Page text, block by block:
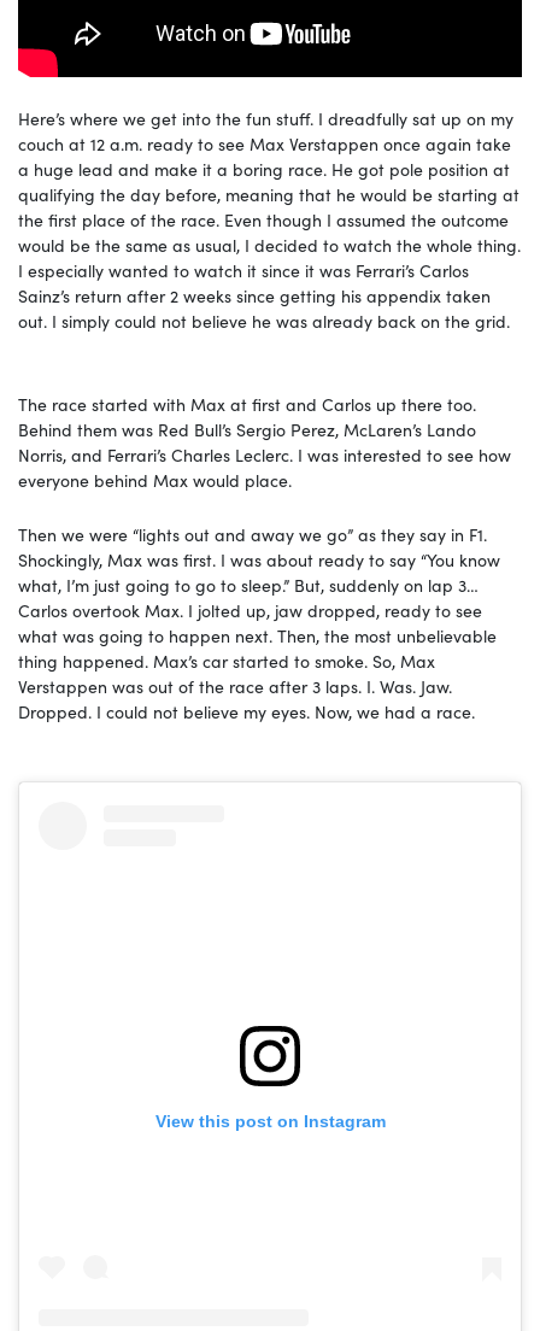
Here’s where we get into the fun stuff. I dreadfully sat up on my
couch at 12 a.m. ready to see Max Verstappen once again take
a huge lead and make it a boring race. He got pole position at
qualifying the day before, meaning that he would be starting at
the first place of the race. Even though I assumed the outcome
would be the same as usual, I decided to watch the whole thing.
I especially wanted to watch it since it was Ferrari’s Carlos
Sainz’s return after 2 weeks since getting his appendix taken
out. I simply could not believe he was already back on the grid.
The race started with Max at first and Carlos up there too.
Behind them was Red Bull’s Sergio Perez, McLaren’s Lando
Norris, and Ferrari’s Charles Leclerc. I was interested to see how
everyone behind Max would place.
Then we were “lights out and away we go” as they say in F1.
Shockingly, Max was first. I was about ready to say “You know
what, I’m just going to go to sleep.” But, suddenly on lap 3…
Carlos overtook Max. I jolted up, jaw dropped, ready to see
what was going to happen next. Then, the most unbelievable
thing happened. Max’s car started to smoke. So, Max
Verstappen was out of the race after 3 laps. I. Was. Jaw.
Dropped. I could not believe my eyes. Now, we had a race.
View this post on Instagram